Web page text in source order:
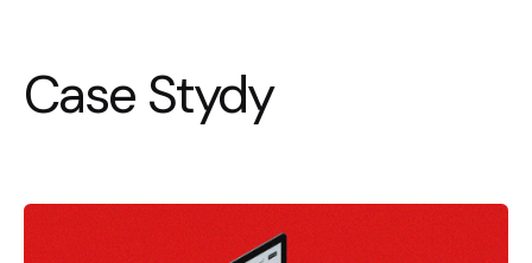
Case Stydy